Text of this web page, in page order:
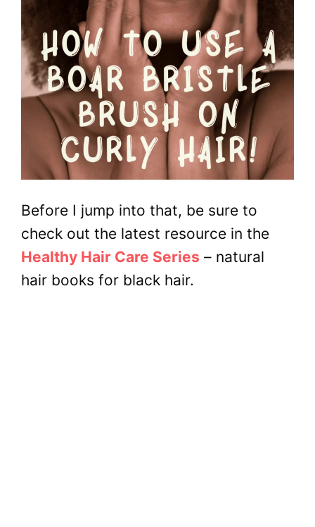
Before I jump into that, be sure to
check out the latest resource in the
Healthy Hair Care Series – natural
hair books for black hair.